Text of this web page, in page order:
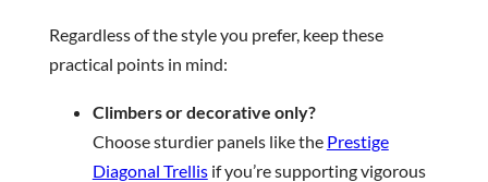
Regardless of the style you prefer, keep these
practical points in mind:
Climbers or decorative only?
Choose sturdier panels like the Prestige
Diagonal Trellisif you’re supporting vigorous